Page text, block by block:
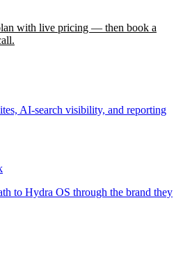
with live pricing — then book a
AI-search visibility, and reporting
to Hydra OS through the brand they